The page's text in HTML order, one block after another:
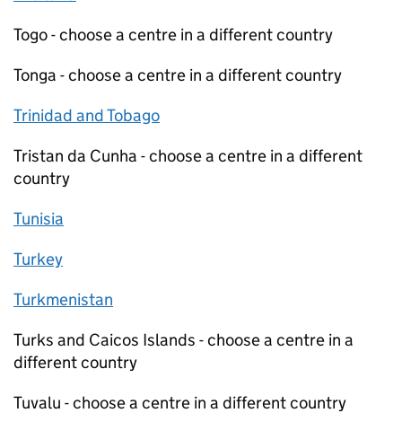
Togo - choose a centre in a different country
Tonga - choose a centre in a different country
Trinidad and Tobago
Tristan da Cunha - choose a centre in a different
country
Tunisia
Turkey
Turkmenistan
Turks and Caicos Islands - choose a centre in a
different country
Tuvalu - choose a centre in a different country